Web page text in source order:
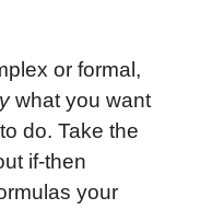
or formal,
what you want
do. Take the
if-then
your